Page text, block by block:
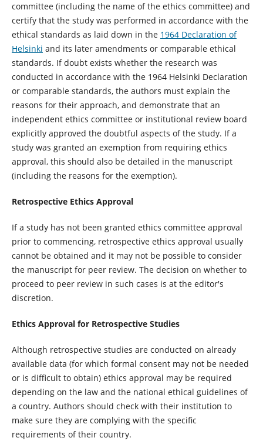
committee (including the name of the ethics committee) and
certify that the study was performed in accordance with the
ethical standards as laid down in the 1964 Declaration of
Helsinki and its later amendments or comparable ethical
standards. If doubt exists whether the research was
conducted in accordance with the 1964 Helsinki Declaration
or comparable standards, the authors must explain the
reasons for their approach, and demonstrate that an
independent ethics committee or institutional review board
explicitly approved the doubtful aspects of the study. If a
study was granted an exemption from requiring ethics
approval, this should also be detailed in the manuscript
(including the reasons for the exemption).
Retrospective Ethics Approval
If a study has not been granted ethics committee approval
prior to commencing, retrospective ethics approval usually
cannot be obtained and it may not be possible to consider
the manuscript for peer review. The decision on whether to
proceed to peer review in such cases is at the editor's
discretion.
Ethics Approval for Retrospective Studies
Although retrospective studies are conducted on already
available data (for which formal consent may not be needed
or is difficult to obtain) ethics approval may be required
depending on the law and the national ethical guidelines of
a country. Authors should check with their institution to
make sure they are complying with the specific
requirements of their country.